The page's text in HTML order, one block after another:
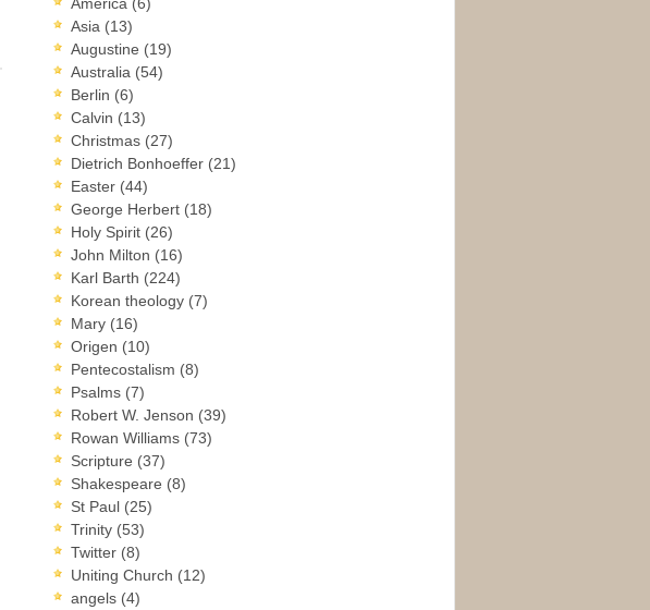
Asia (13)
Augustine (19)
Australia (54)
Berlin (6)
Calvin (13)
Christmas (27)
Dietrich Bonhoeffer (21)
Easter (44)
George Herbert (18)
Holy Spirit (26)
John Milton (16)
Karl Barth (224)
Korean theology (7)
Mary (16)
Origen (10)
Pentecostalism (8)
Psalms (7)
Robert W. Jenson (39)
Rowan Williams (73)
Scripture (37)
Shakespeare (8)
St Paul (25)
Trinity (53)
Twitter (8)
Uniting Church (12)
angels (4)